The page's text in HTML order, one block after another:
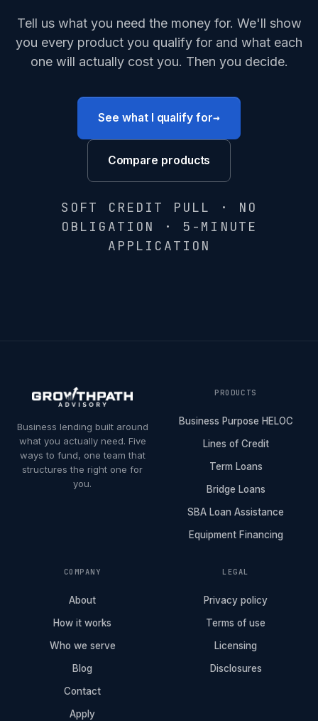
Tell us what you need the money for. We'll show
you every product you qualify for and what each
one will actually cost you. Then you decide.
See what I qualify for→
Compare products
SOFT CREDIT PULL · NO
OBLIGATION · 5-MINUTE
APPLICATION
Business lending built around
what you actually need. Five
ways to fund, one team that
structures the right one for
you.
PRODUCTS
Business Purpose HELOC
Lines of Credit
Term Loans
Bridge Loans
SBA Loan Assistance
Equipment Financing
COMPANY
About
How it works
Who we serve
Blog
Contact
Apply
LEGAL
Privacy policy
Terms of use
Licensing
Disclosures